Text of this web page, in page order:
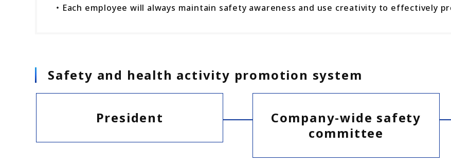
・Each employee will always maintain safety awareness and use creativity to effectively
Safety and health activity promotion system
President
Company-wide safety
committee